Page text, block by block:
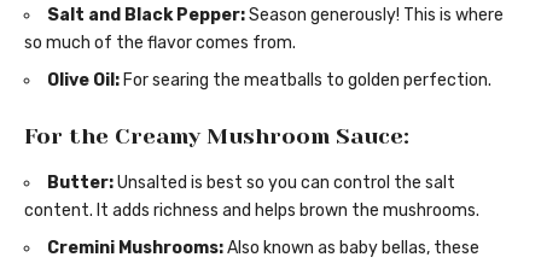
Salt and Black Pepper:Season generously! This is where
so much of the flavor comes from.
Olive Oil:For searing the meatballs to golden perfection.
For the Creamy Mushroom Sauce:
Butter:Unsalted is best so you can control the salt
content. It adds richness and helps brown the mushrooms.
Cremini Mushrooms:Also known as baby bellas, these